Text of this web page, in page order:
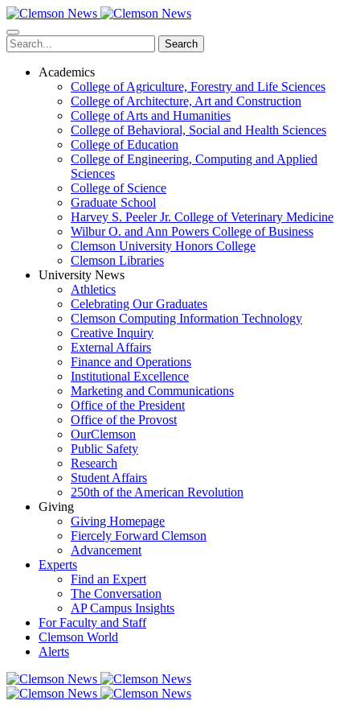
Skip
to
main
content
Search
Academics
College of Agriculture, Forestry and Life Sciences
College of Architecture, Art and Construction
College of Arts and Humanities
College of Behavioral, Social and Health Sciences
College of Education
College of Engineering, Computing and Applied
Sciences
College of Science
Graduate School
Harvey S. Peeler Jr. College of Veterinary Medicine
Wilbur O. and Ann Powers College of Business
Clemson University Honors College
Clemson Libraries
University News
Athletics
Celebrating Our Graduates
Clemson Computing Information Technology
Creative Inquiry
External Affairs
Finance and Operations
Institutional Excellence
Marketing and Communications
Office of the President
Office of the Provost
OurClemson
Public Safety
Research
Student Affairs
250th of the American Revolution
Giving
Giving Homepage
Fiercely Forward Clemson
Advancement
Experts
Find an Expert
The Conversation
AP Campus Insights
For Faculty and Staff
Clemson World
Alerts